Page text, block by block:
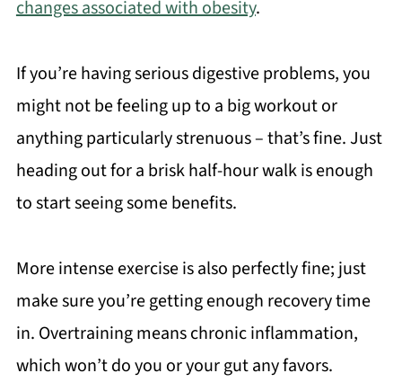
changes associated with obesity.
If you’re having serious digestive problems, you
might not be feeling up to a big workout or
anything particularly strenuous – that’s fine. Just
heading out for a brisk half-hour walk is enough
to start seeing some benefits.
More intense exercise is also perfectly fine; just
make sure you’re getting enough recovery time
in. Overtraining means chronic inflammation,
which won’t do you or your gut any favors.